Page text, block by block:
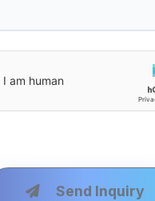
Send Inquiry